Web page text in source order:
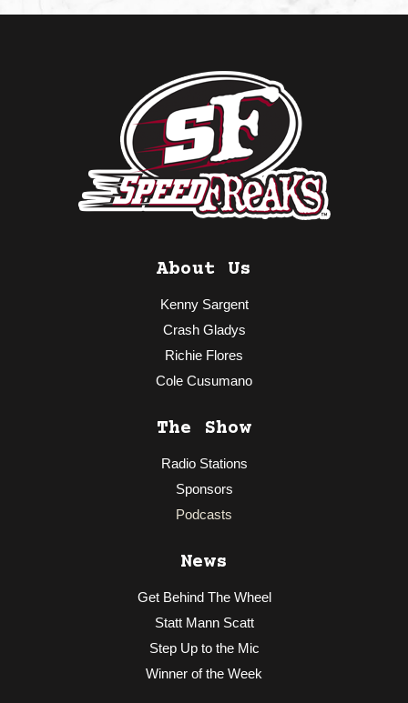
About Us
Kenny Sargent
Crash Gladys
Richie Flores
Cole Cusumano
The Show
Radio Stations
Sponsors
Podcasts
News
Get Behind The Wheel
Statt Mann Scatt
Step Up to the Mic
Winner of the Week